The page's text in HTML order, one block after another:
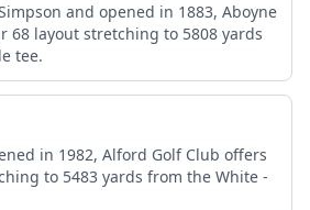
and opened in 1883, Aboyne
68 layout stretching to 5808 yards
tee.
in 1982, Alford Golf Club offers
to 5483 yards from the White -